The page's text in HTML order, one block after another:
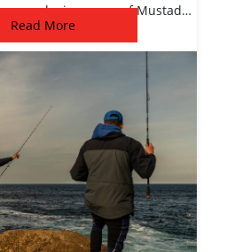
exclusive range of Mustad
Read More